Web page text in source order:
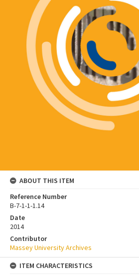
ABOUT THIS ITEM
Reference Number
B-7-1-1-1.14
Date
2014
Contributor
Massey University Archives
ITEM CHARACTERISTICS